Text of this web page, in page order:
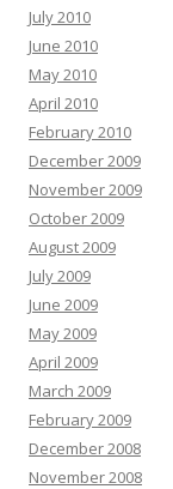
July 2010
June 2010
May 2010
April 2010
February 2010
December 2009
November 2009
October 2009
August 2009
July 2009
June 2009
May 2009
April 2009
March 2009
February 2009
December 2008
November 2008